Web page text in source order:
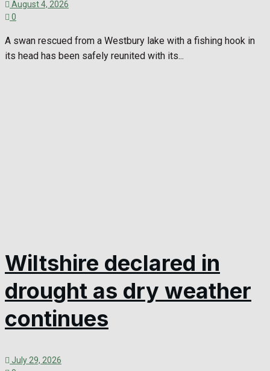
August 4, 2026
0
A swan rescued from a Westbury lake with a fishing hook in
its head has been safely reunited with its...
Wiltshire declared in
drought as dry weather
continues
July 29, 2026